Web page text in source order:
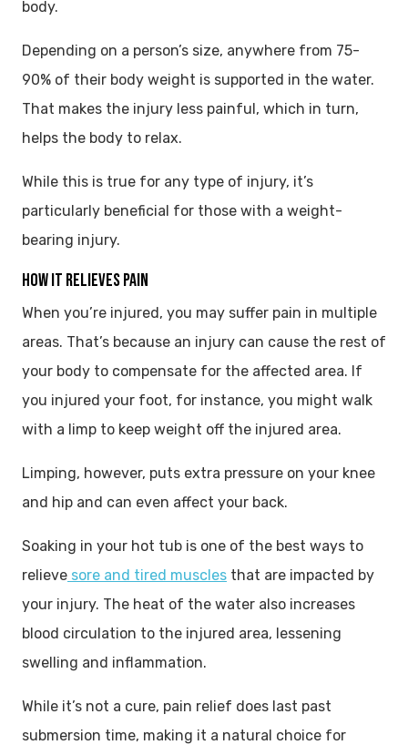
body.
Depending on a person’s size, anywhere from 75-
90% of their body weight is supported in the water.
That makes the injury less painful, which in turn,
helps the body to relax.
While this is true for any type of injury, it’s
particularly beneficial for those with a weight-
bearing injury.
HOW IT RELIEVES PAIN
When you’re injured, you may suffer pain in multiple
areas. That’s because an injury can cause the rest of
your body to compensate for the affected area. If
you injured your foot, for instance, you might walk
with a limp to keep weight off the injured area.
Limping, however, puts extra pressure on your knee
and hip and can even affect your back.
Soaking in your hot tub is one of the best ways to
relieve sore and tired muscles that are impacted by
your injury. The heat of the water also increases
blood circulation to the injured area, lessening
swelling and inflammation.
While it’s not a cure, pain relief does last past
submersion time, making it a natural choice for